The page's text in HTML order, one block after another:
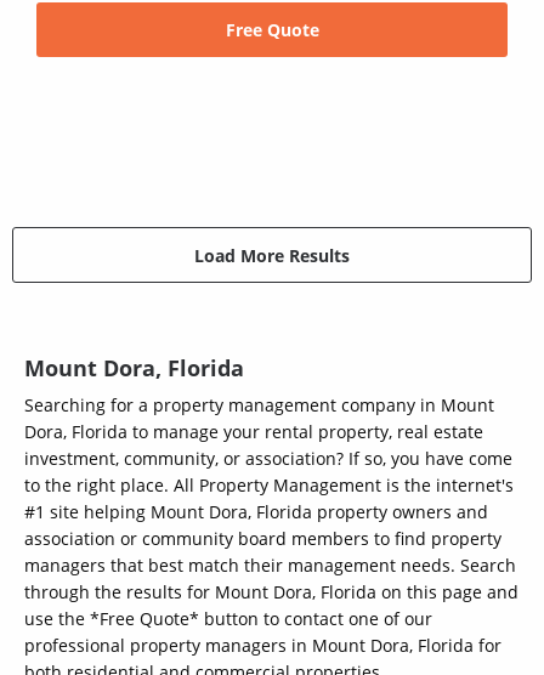
Free Quote
Load More Results
Mount Dora, Florida
Searching for a property management company in Mount
Dora, Florida to manage your rental property, real estate
investment, community, or association? If so, you have come
to the right place. All Property Management is the internet's
#1 site helping Mount Dora, Florida property owners and
association or community board members to find property
managers that best match their management needs. Search
through the results for Mount Dora, Florida on this page and
use the *Free Quote* button to contact one of our
professional property managers in Mount Dora, Florida for